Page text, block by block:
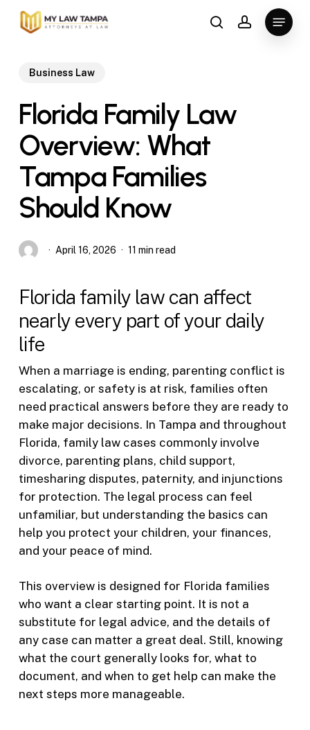
Skip
searchaccount
Menu
Business Law
Florida Family Law
Overview: What
Tampa Families
Should Know
April 16, 2026 11 min read
Florida family law can affect
nearly every part of your daily
life
When a marriage is ending, parenting conflict is
escalating, or safety is at risk, families often
need practical answers before they are ready to
make major decisions. In Tampa and throughout
Florida, family law cases commonly involve
divorce, parenting plans, child support,
timesharing disputes, paternity, and injunctions
for protection. The legal process can feel
unfamiliar, but understanding the basics can
help you protect your children, your finances,
and your peace of mind.
This overview is designed for Florida families
who want a clear starting point. It is not a
substitute for legal advice, and the details of
any case can matter a great deal. Still, knowing
what the court generally looks for, what to
document, and when to get help can make the
next steps more manageable.